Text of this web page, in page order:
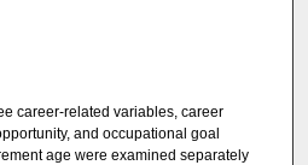
career-related variables, career
and occupational goal
age were examined separately